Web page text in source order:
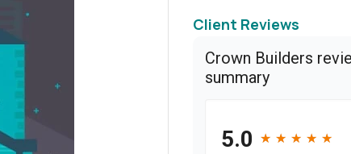
Client Reviews